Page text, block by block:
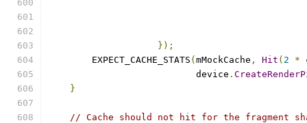
});
        EXPECT_CACHE_STATS
( mMockCache , Hit ( 2 *
                           device
.
}
// Cache should not hit for the fragment